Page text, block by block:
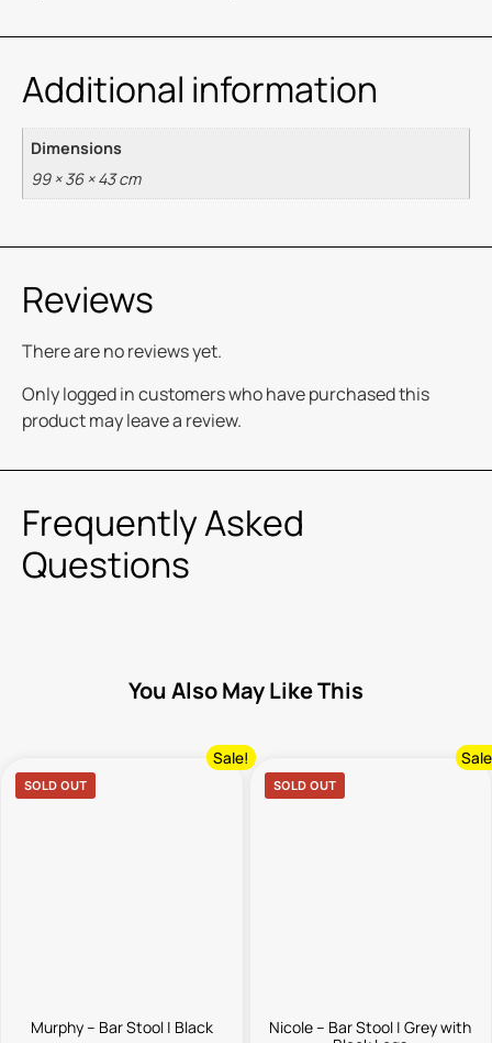
Additional information
Dimensions
99 × 36 × 43 cm
Reviews
There are no reviews yet.
Only logged in customers who have purchased this
product may leave a review.
Frequently Asked
Questions
You Also May Like This
SOLD OUT
Sale!
Murphy – Bar Stool | Black
SOLD OUT
Nicole – Bar Stool | Grey with